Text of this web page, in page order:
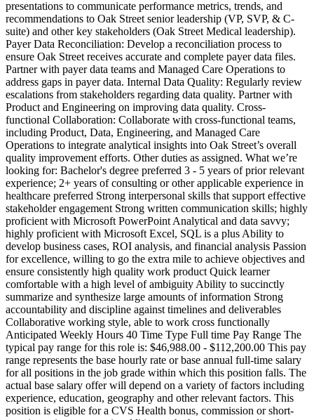
presentations to communicate performance metrics, trends, and
recommendations to Oak Street senior leadership (VP, SVP, & C-
suite) and other key stakeholders (Oak Street Medical leadership).
Payer Data Reconciliation: Develop a reconciliation process to
ensure Oak Street receives accurate and complete payer data files.
Partner with payer data teams and Managed Care Operations to
address gaps in payer data. Internal Data Quality: Regularly review
escalations from stakeholders regarding data quality. Partner with
Product and Engineering on improving data quality. Cross-
functional Collaboration: Collaborate with cross-functional teams,
including Product, Data, Engineering, and Managed Care
Operations to integrate analytical insights into Oak Street’s overall
quality improvement efforts. Other duties as assigned. What we’re
looking for: Bachelor's degree preferred 3 - 5 years of prior relevant
experience; 2+ years of consulting or other applicable experience in
healthcare preferred Strong interpersonal skills that support effective
stakeholder engagement Strong written communication skills; highly
proficient with Microsoft PowerPoint Analytical and data savvy;
highly proficient with Microsoft Excel, SQL is a plus Ability to
develop business cases, ROI analysis, and financial analysis Passion
for excellence, willing to go the extra mile to achieve objectives and
ensure consistently high quality work product Quick learner
comfortable with a high level of ambiguity Ability to succinctly
summarize and synthesize large amounts of information Strong
accountability and discipline against timelines and deliverables
Collaborative working style, able to work cross functionally
Anticipated Weekly Hours 40 Time Type Full time Pay Range The
typical pay range for this role is: $46,988.00 - $112,200.00 This pay
range represents the base hourly rate or base annual full-time salary
for all positions in the job grade within which this position falls. The
actual base salary offer will depend on a variety of factors including
experience, education, geography and other relevant factors. This
position is eligible for a CVS Health bonus, commission or short-